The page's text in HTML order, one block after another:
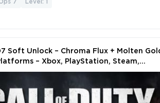
7 Level: 1
Soft Unlock – Chroma Flux + Molten
– Xbox, PlayStation, Steam,